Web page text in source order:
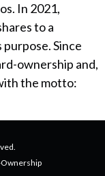
In 2021,
to a
Since
ownership and,
the motto: